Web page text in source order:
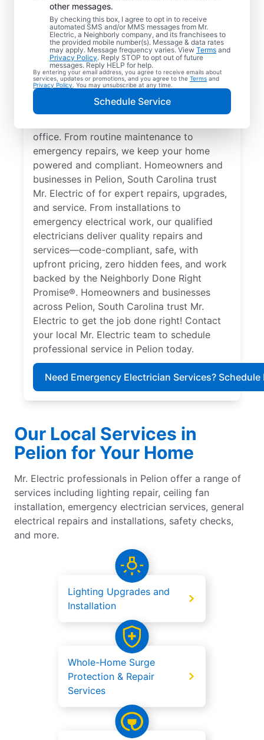
other messages.
By checking this box, I agree to opt in to receive
automated SMS and/or MMS messages from Mr.
Electric, a Neighborly company, and its franchisees to
the provided mobile number(s). Message & data rates
may apply. Message frequency varies. View Terms and
Privacy Policy. Reply STOP to opt out of future
messages. Reply HELP for help.
By entering your email address, you agree to receive emails about
services, updates or promotions, and you agree to the Terms and
Privacy Policy . You may unsubscribe at any time.
Schedule Service
Quality Electrician
Services in Pelion,
South Carolina.
Need a trusted local electrician in Pelion,
South Carolina? Mr. Electric delivers expert
office. From routine maintenance to
emergency repairs, we keep your home
powered and compliant. Homeowners and
businesses in Pelion, South Carolina trust
Mr. Electric of for expert repairs, upgrades,
and service. From installations to
emergency electrical work, our qualified
electricians deliver quality repairs and
services—code-compliant, safe, with
upfront pricing, zero hidden fees, and work
backed by the Neighborly Done Right
Promise®. Homeowners and businesses
across Pelion, South Carolina trust Mr.
Electric to get the job done right! Contact
your local Mr. Electric team to schedule
professional service in Pelion today.
Need Emergency Electrician Services? Schedule
Our Local Services in
Pelion for Your Home
Mr. Electric professionals in Pelion offer a range of
services including lighting repair, ceiling fan
installation, emergency electrician services, general
electrical repairs and installations, safety checks,
and more.
Lighting Upgrades and
Installation
Whole-Home Surge
Protection & Repair
Services